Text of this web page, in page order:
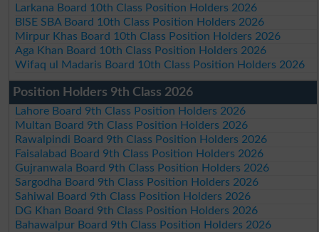
Larkana Board 10th Class Position Holders 2026
BISE SBA Board 10th Class Position Holders 2026
Mirpur Khas Board 10th Class Position Holders 2026
Aga Khan Board 10th Class Position Holders 2026
Wifaq ul Madaris Board 10th Class Position Holders 2026
Position Holders 9th Class 2026
Lahore Board 9th Class Position Holders 2026
Multan Board 9th Class Position Holders 2026
Rawalpindi Board 9th Class Position Holders 2026
Faisalabad Board 9th Class Position Holders 2026
Gujranwala Board 9th Class Position Holders 2026
Sargodha Board 9th Class Position Holders 2026
Sahiwal Board 9th Class Position Holders 2026
DG Khan Board 9th Class Position Holders 2026
Bahawalpur Board 9th Class Position Holders 2026